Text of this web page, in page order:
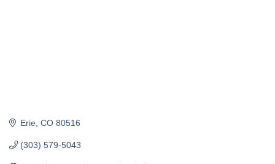
Erie CO 80516
(303) 579-5043